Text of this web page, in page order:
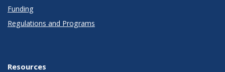
Funding
Regulations and Programs
Resources